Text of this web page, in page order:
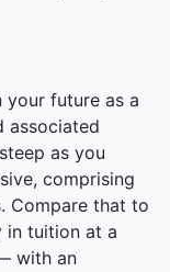
your future as a
associated
as you
comprising
Compare that to
in tuition at a
with an